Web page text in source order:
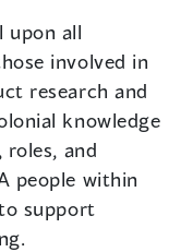
upon all
involved in
research and
knowledge
and
people within
support